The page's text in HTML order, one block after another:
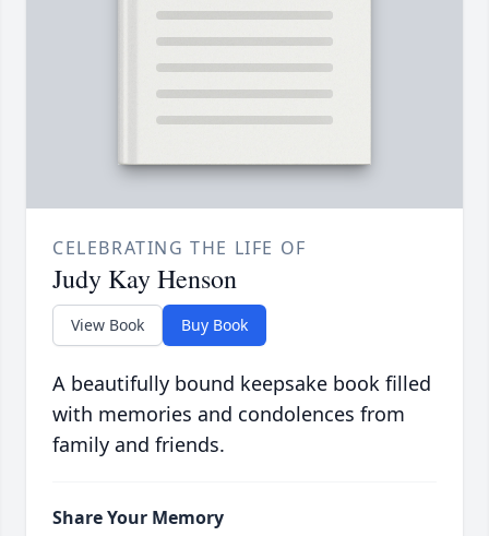
CELEBRATING THE LIFE OF
Judy Kay Henson
View Book Buy Book
A beautifully bound keepsake book filled
with memories and condolences from
family and friends.
Share Your Memory